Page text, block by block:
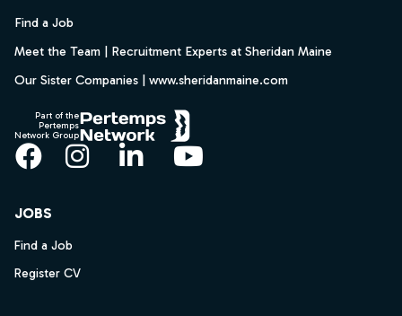
Find a Job
Meet the Team | Recruitment Experts at Sheridan Maine
Our Sister Companies | www.sheridanmaine.com
Part of the
Pertemps
Network Group
Facebook
Instagram
LinkedInYouTube
JOBS
Find a Job
Register CV